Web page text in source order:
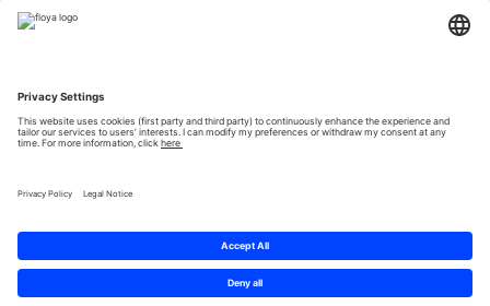
Partners
Privacy Policy Terms & Conditions
© 2025 Brought to you with